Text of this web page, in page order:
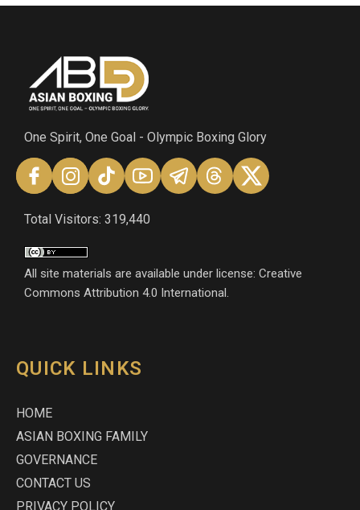
One Spirit, One Goal - Olympic Boxing Glory
Total Visitors: 319,440
All site materials are available under license: Creative
Commons Attribution 4.0 International.
QUICK LINKS
HOME
ASIAN BOXING FAMILY
GOVERNANCE
CONTACT US
PRIVACY POLICY